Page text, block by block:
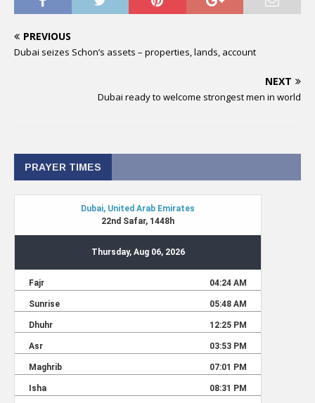
PREVIOUS
Dubai seizes Schon’s assets – properties, lands, account
NEXT
Dubai ready to welcome strongest men in world
PRAYER TIMES